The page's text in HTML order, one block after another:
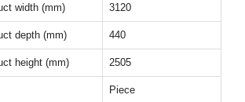
width (mm) 3120
depth (mm) 440
height (mm) 2505
Piece